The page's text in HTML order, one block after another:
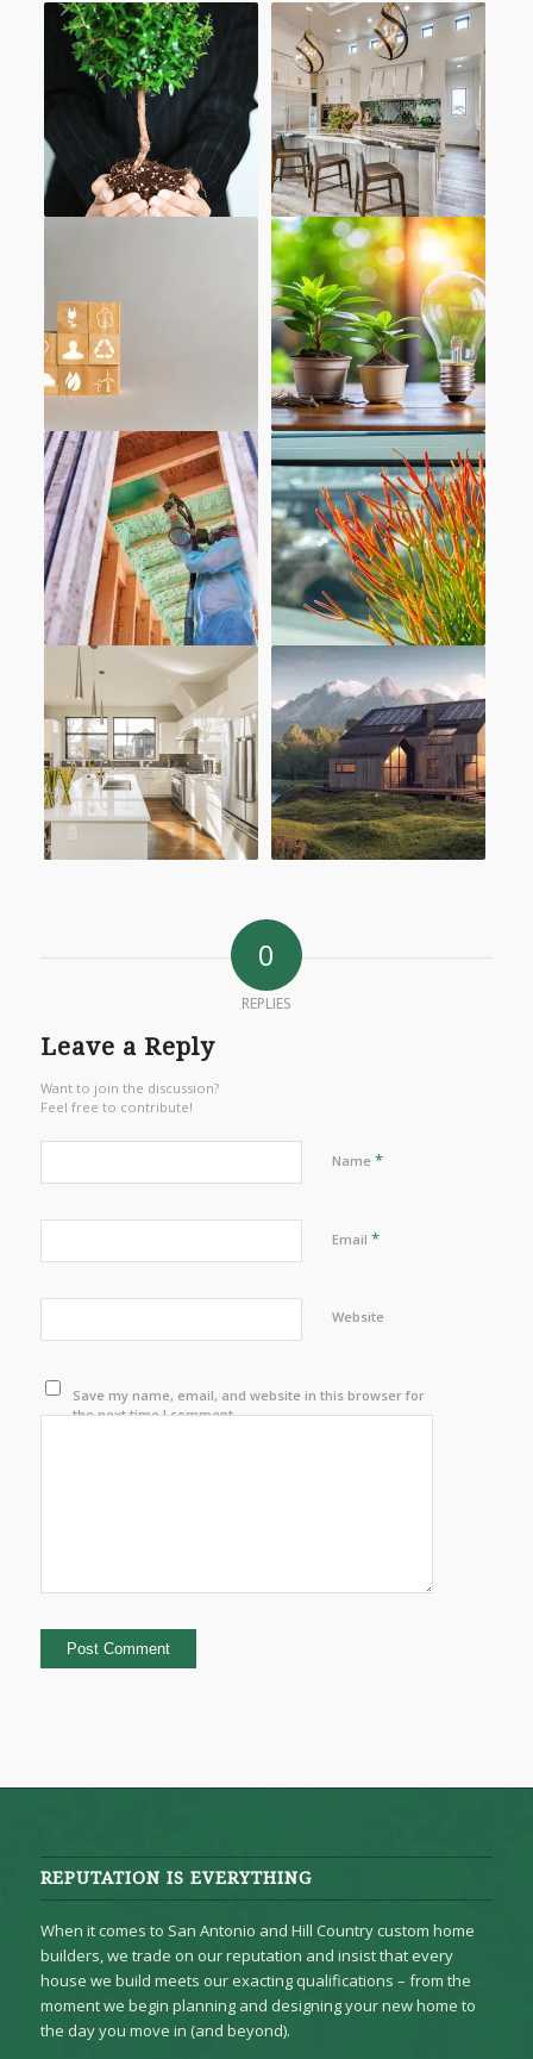
0
REPLIES
Leave a Reply
Want to join the discussion?
Feel free to contribute!
Name *
Email *
Website
Save my name, email, and website in this browser for
the next time I comment.
REPUTATION IS EVERYTHING
When it comes to San Antonio and Hill Country custom home
builders, we trade on our reputation and insist that every
house we build meets our exacting qualifications – from the
moment we begin planning and designing your new home to
the day you move in (and beyond).